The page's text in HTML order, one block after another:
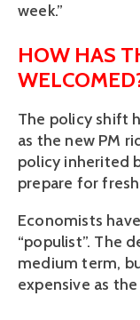
week.”
HOW HAS
The policy shift
as the new PM
policy inherited
prepare for
Economists
“populist”. The
medium term,
expensive as